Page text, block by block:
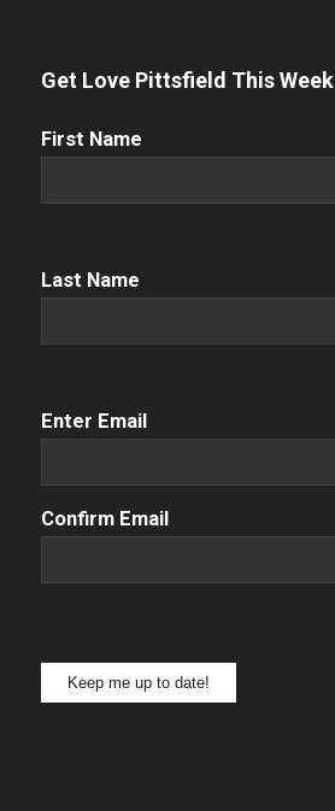
Get Love Pittsfield This Week
First
First Name
Name (Required)
Last Name
Email(Required)
Enter Email
Confirm Email
Keep me up to date!